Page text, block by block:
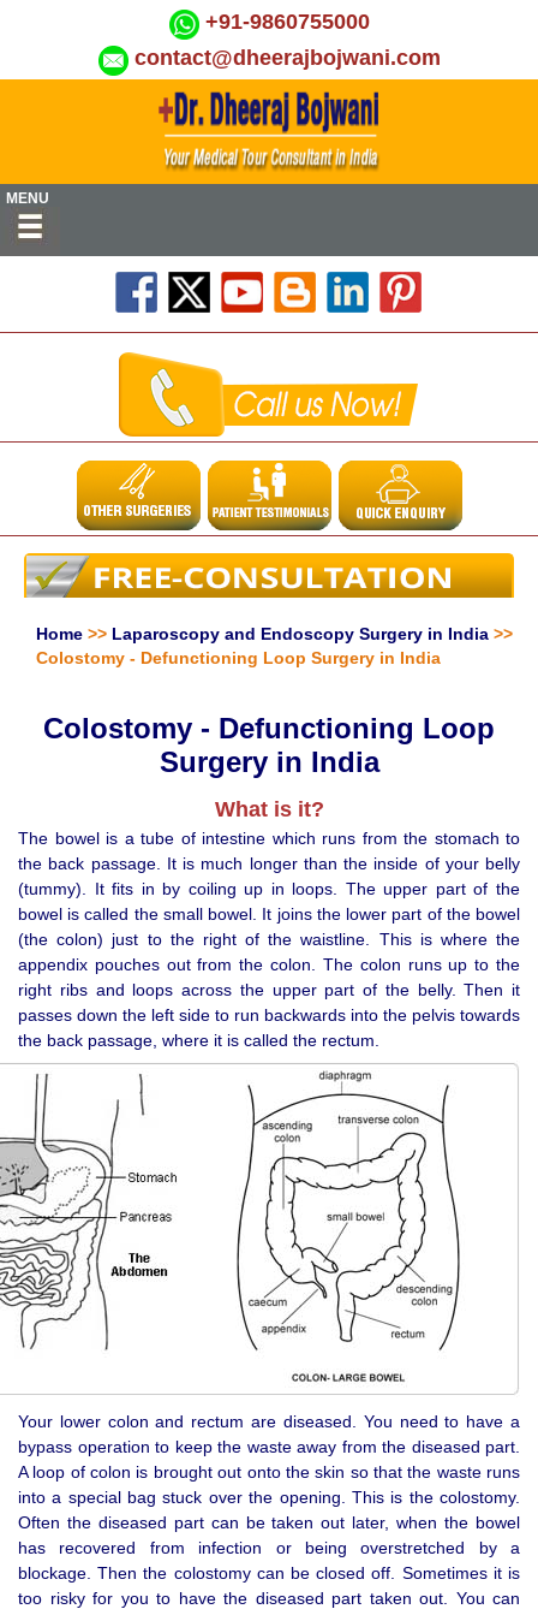
+91-9860755000
contact@dheerajbojwani.com
MENU
Home >> Laparoscopy and Endoscopy Surgery in India >>
Colostomy - Defunctioning Loop Surgery in India
Colostomy - Defunctioning Loop
Surgery in India
What is it?
The bowel is a tube of intestine which runs from the stomach to
the back passage. It is much longer than the inside of your belly
(tummy). It fits in by coiling up in loops. The upper part of the
bowel is called the small bowel. It joins the lower part of the bowel
(the colon) just to the right of the waistline. This is where the
appendix pouches out from the colon. The colon runs up to the
right ribs and loops across the upper part of the belly. Then it
passes down the left side to run backwards into the pelvis towards
the back passage, where it is called the rectum.
Your lower colon and rectum are diseased. You need to have a
bypass operation to keep the waste away from the diseased part.
A loop of colon is brought out onto the skin so that the waste runs
into a special bag stuck over the opening. This is the colostomy.
Often the diseased part can be taken out later, when the bowel
has recovered from infection or being overstretched by a
blockage. Then the colostomy can be closed off. Sometimes it is
too risky for you to have the diseased part taken out. You can